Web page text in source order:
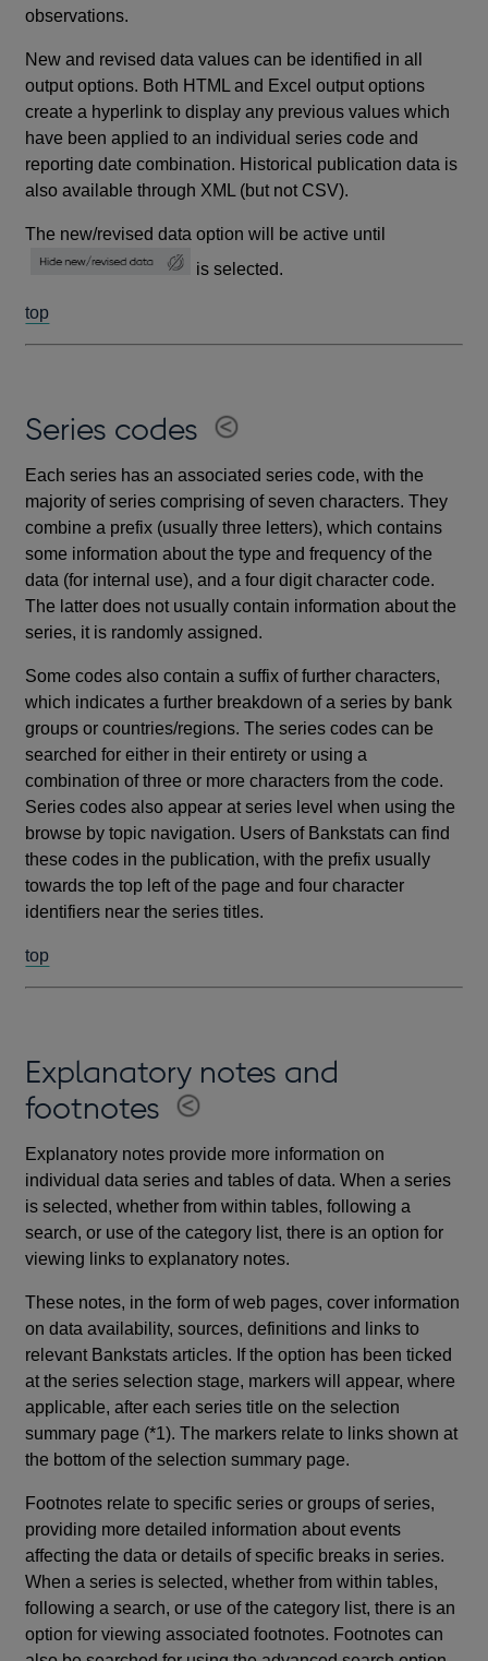
observations.
New and revised data values can be identified in all
output options. Both HTML and Excel output options
create a hyperlink to display any previous values which
have been applied to an individual series code and
reporting date combination. Historical publication data is
also available through XML (but not CSV).
The new/revised data option will be active until
is selected.
top
Series codes
Each series has an associated series code, with the
majority of series comprising of seven characters. They
combine a prefix (usually three letters), which contains
some information about the type and frequency of the
data (for internal use), and a four digit character code.
The latter does not usually contain information about the
series, it is randomly assigned.
Some codes also contain a suffix of further characters,
which indicates a further breakdown of a series by bank
groups or countries/regions. The series codes can be
searched for either in their entirety or using a
combination of three or more characters from the code.
Series codes also appear at series level when using the
browse by topic navigation. Users of Bankstats can find
these codes in the publication, with the prefix usually
towards the top left of the page and four character
identifiers near the series titles.
top
Explanatory notes and
footnotes
Explanatory notes provide more information on
individual data series and tables of data. When a series
is selected, whether from within tables, following a
search, or use of the category list, there is an option for
viewing links to explanatory notes.
These notes, in the form of web pages, cover information
on data availability, sources, definitions and links to
relevant Bankstats articles. If the option has been ticked
at the series selection stage, markers will appear, where
applicable, after each series title on the selection
summary page (*1). The markers relate to links shown at
the bottom of the selection summary page.
Footnotes relate to specific series or groups of series,
providing more detailed information about events
affecting the data or details of specific breaks in series.
When a series is selected, whether from within tables,
following a search, or use of the category list, there is an
option for viewing associated footnotes. Footnotes can